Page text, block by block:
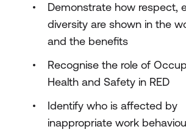
Demonstrate how respect,
diversity are shown in the
and the benefits
Recognise the role of
Health and Safety in RED
Identify who is affected by
inappropriate work